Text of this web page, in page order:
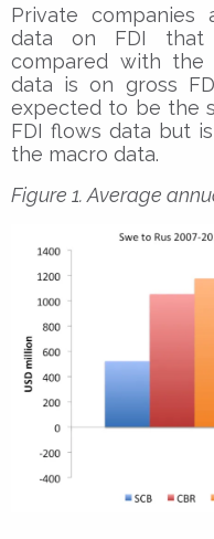
Private companies
data on FDI that
compared with the
data is on gross
expected to be the
FDI flows data but
the macro data.
Figure 1. Average